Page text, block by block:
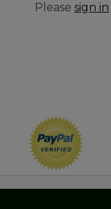
Please sign in